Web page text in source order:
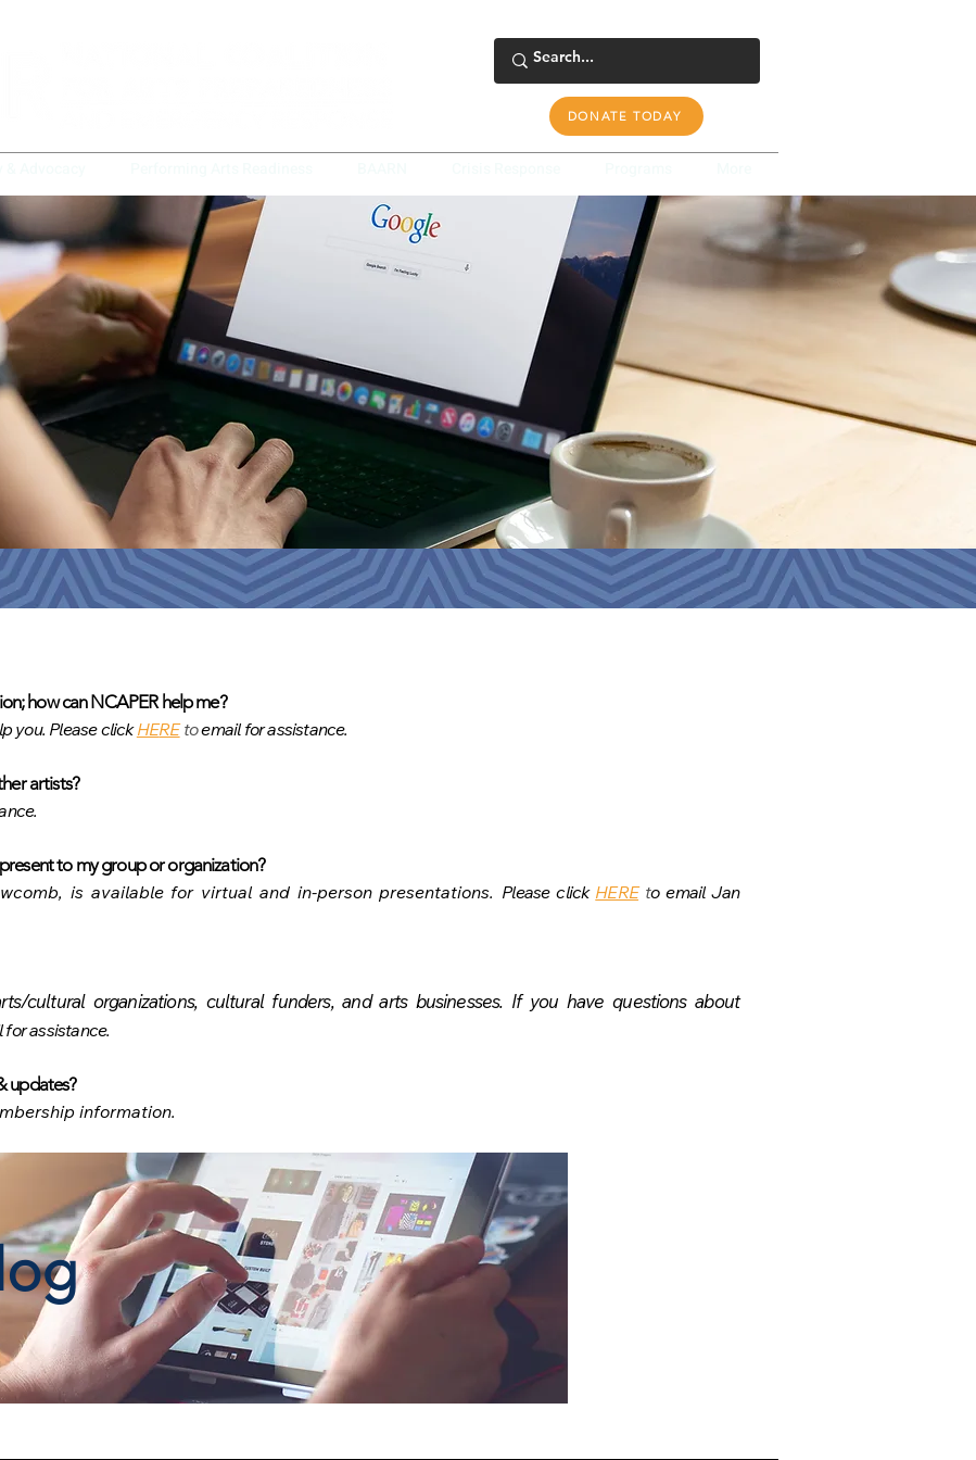
DONATE TODAY
how can NCAPER help me?
you. Please clickHERE toemail for assistance.
artists?
to my group or organization?
is available for virtual and in-person presentations. Please click HERE to email Jan
cultural organizations, cultural funders, and arts businesses. If you have questions about
forassistance.
updates?
information.